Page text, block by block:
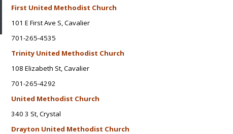
First United Methodist Church
101 E First Ave S, Cavalier
701-265-4535
Trinity United Methodist Church
108 Elizabeth St, Cavalier
701-265-4292
United Methodist Church
340 3 St, Crystal
Drayton United Methodist Church